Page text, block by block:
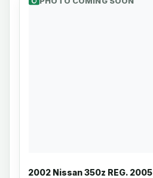
2002 Nissan 350z REG. 2005